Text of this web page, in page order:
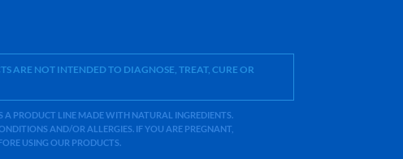
ARE NOT INTENDED TO DIAGNOSE, TREAT, CURE OR
A PRODUCT LINE MADE WITH NATURAL INGREDIENTS.
AND/OR ALLERGIES. IF YOU ARE PREGNANT,
USING OUR PRODUCTS.